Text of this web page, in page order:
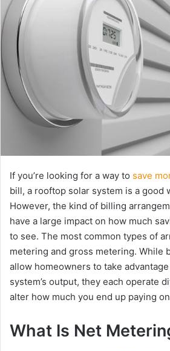
If you’re looking for a way to save
bill, a rooftop solar system is a good
However, the kind of billing
have a large impact on how much
to see. The most common types of
metering and gross metering. While
allow homeowners to take
system’s output, they each operate
alter how much you end up paying
What Is Net